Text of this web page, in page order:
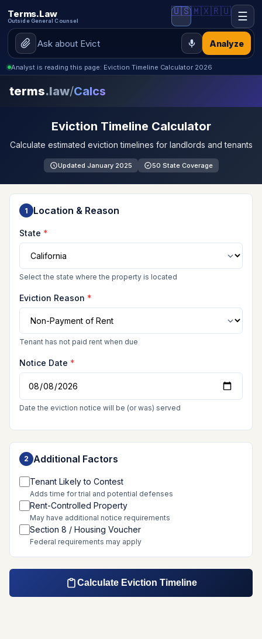
Terms.Law
Outside General Counsel
Analyze
🇺🇸🇲🇽🇷🇺 ☰
Analyst is reading this page: Eviction Timeline Calculator 2026
terms.law/Calcs
Eviction Timeline Calculator
Calculate estimated eviction timelines for landlords and tenants
Updated January 2025 50 State Coverage
1 Location & Reason
State *
Select the state where the property is located
Eviction Reason *
Tenant has not paid rent when due
Notice Date *
Date the eviction notice will be (or was) served
2 Additional Factors
Tenant Likely to Contest
Adds time for trial and potential defenses
Rent-Controlled Property
May have additional notice requirements
Section 8 / Housing Voucher
Federal requirements may apply
Calculate Eviction Timeline